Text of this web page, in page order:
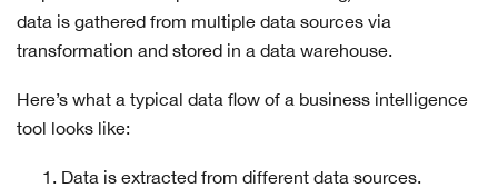
data is gathered from multiple data sources via
transformation and stored in a data warehouse.
Here’s what a typical data flow of a business intelligence
tool looks like:
Data is extracted from different data sources.